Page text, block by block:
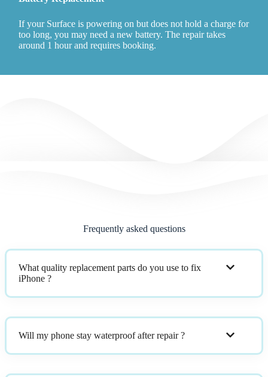
If your Surface is powering on but does not hold a charge for
too long, you may need a new battery. The repair takes
around 1 hour and requires booking.
Frequently asked questions
What quality replacement parts do you use to fix
iPhone ?
Will my phone stay waterproof after repair ?